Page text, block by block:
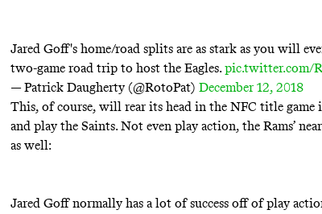
Jared Goff's home/road splits are as stark as you will
two-game road trip to host the Eagles.pic.twitter.com/
— Patrick Daugherty (@RotoPat) December 12, 2018
This, of course, will rear its head in the NFC title
and play the Saints. Not even play action, the Rams’
as well:
Jared Goff normally has a lot of success off of play